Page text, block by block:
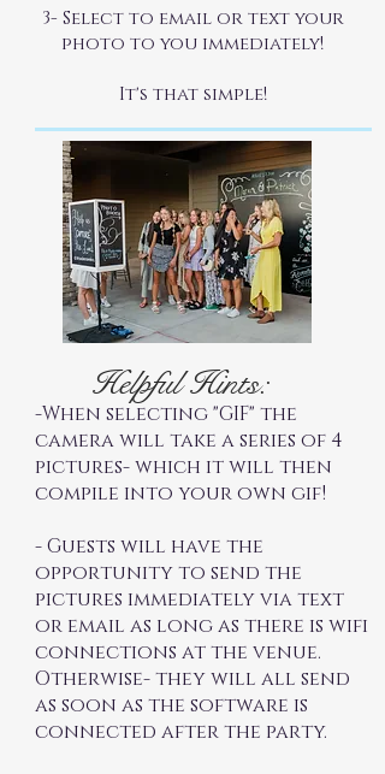
3- Select to email or text your
photo to you immediately!
It's that simple!
Helpful Hints:
-When selecting "GIF" the
camera will take a series of 4
pictures- which it will then
compile into your own gif!
- Guests will have the
opportunity to send the
pictures immediately via text
or email as long as there is wifi
connections at the venue.
Otherwise- they will all send
as soon as the software is
connected after the party.